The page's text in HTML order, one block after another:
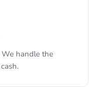
handle the